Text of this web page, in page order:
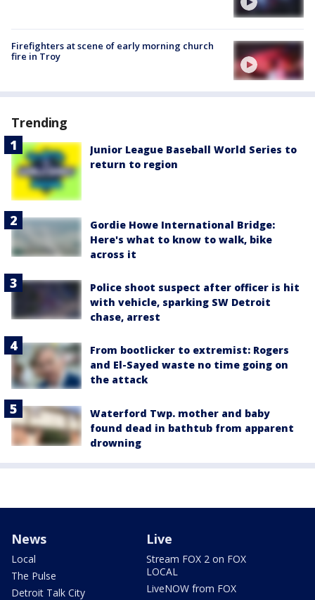
Firefighters at scene of early morning church
fire in Troy
Trending
Junior League Baseball World Series to
return to region
Gordie Howe International Bridge:
Here's what to know to walk, bike
across it
Police shoot suspect after officer is hit
with vehicle, sparking SW Detroit
chase, arrest
From bootlicker to extremist: Rogers
and El-Sayed waste no time going on
the attack
Waterford Twp. mother and baby
found dead in bathtub from apparent
drowning
News
Local
The Pulse
Detroit Talk City
Live
Stream FOX 2 on FOX
LOCAL
LiveNOW from FOX